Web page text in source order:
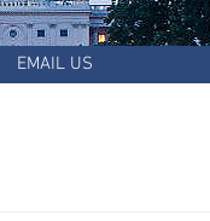
EMAIL US